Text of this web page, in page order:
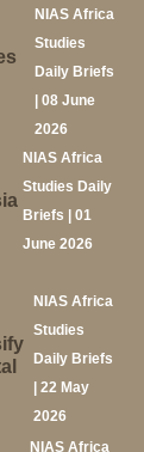
NIAS Africa
Studies
Daily Briefs
| 08 June
2026
NIAS Africa
Studies Daily
Briefs | 01
June 2026
NIAS Africa
Studies
Daily Briefs
| 22 May
2026
NIAS Africa